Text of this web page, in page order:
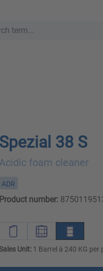
Spezial 38 S
Acidic foam cleaner
ADR
Product number:
Sales Unit:1 Barrel à 240 KG per